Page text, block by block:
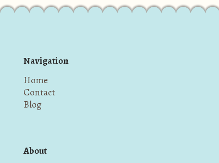
Navigation
Home
Contact
Blog
About